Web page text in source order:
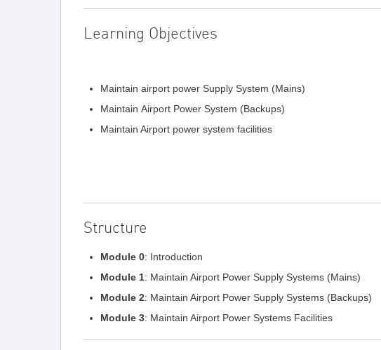
Learning Objectives
Maintain airport power Supply System (Mains)
Maintain Airport Power System (Backups)
Maintain Airport power system facilities
Structure
Module 0: Introduction
Module 1: Maintain Airport Power Supply Systems (Mains)
Module 2: Maintain Airport Power Supply Systems (Backups)
Module 3: Maintain Airport Power Systems Facilities